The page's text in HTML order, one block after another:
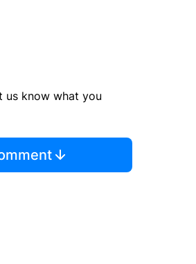
us know what you